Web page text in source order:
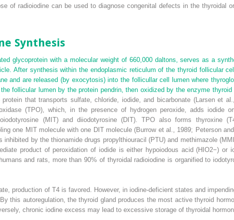
of radioiodine can be used to diagnose congenital defects in the thyroidal
Synthesis
glycoprotein with a molecular weight of 660,000 daltons, serves as a
After synthesis within the endoplasmic reticulum of the thyroid follicular
and are released (by exocytosis) into the follicullar cell lumen where
follicular lumen by the protein pendrin, then oxidized by the enzyme
that transports sulfate, chloride, iodide, and bicarbonate (Larsen et
(TPO), which, in the presence of hydrogen peroxide, adds iodide
(MIT) and diiodotyrosine (DIT). TPO also forms thyroxine (T
one MIT molecule with one DIT molecule (Burrow et al., 1989; Peterson
inhibited by the thionamide drugs propylthiouracil (PTU) and methimazole
product of peroxidation of iodide is either hypoiodous acid (HIO2−) or
and rats, more than 90% of thyroidal radioiodine is organified to
production of T4is favored. However, in iodine-deficient states and
By this autoregulation, the thyroid gland produces the most active thyroid
chronic iodine excess may lead to excessive storage of thyroidal